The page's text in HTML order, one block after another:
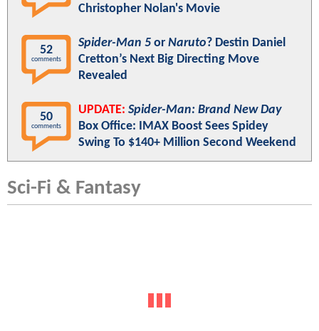
Christopher Nolan's Movie
52
comments
Spider-Man 5 or Naruto? Destin Daniel
Cretton’s Next Big Directing Move
Revealed
50
comments
UPDATE: Spider-Man: Brand New Day
Box Office: IMAX Boost Sees Spidey
Swing To $140+ Million Second Weekend
Sci-Fi & Fantasy